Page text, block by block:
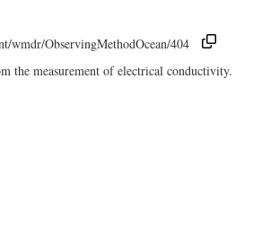
wmdr/ObservingMethodOcean/404
the measurement of electrical conductivity.